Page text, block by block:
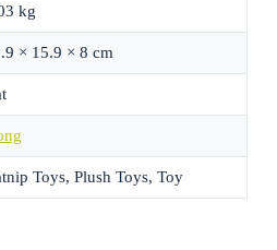
kg
× 15.9 × 8 cm
Toys, Plush Toys, Toy